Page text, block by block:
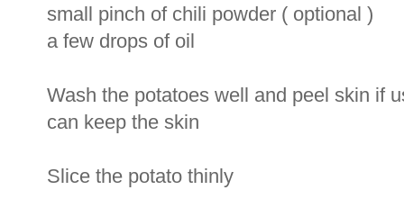
small pinch of chili powder ( optional )
a few drops of oil
Wash the potatoes well and peel skin if
can keep the skin
Slice the potato thinly